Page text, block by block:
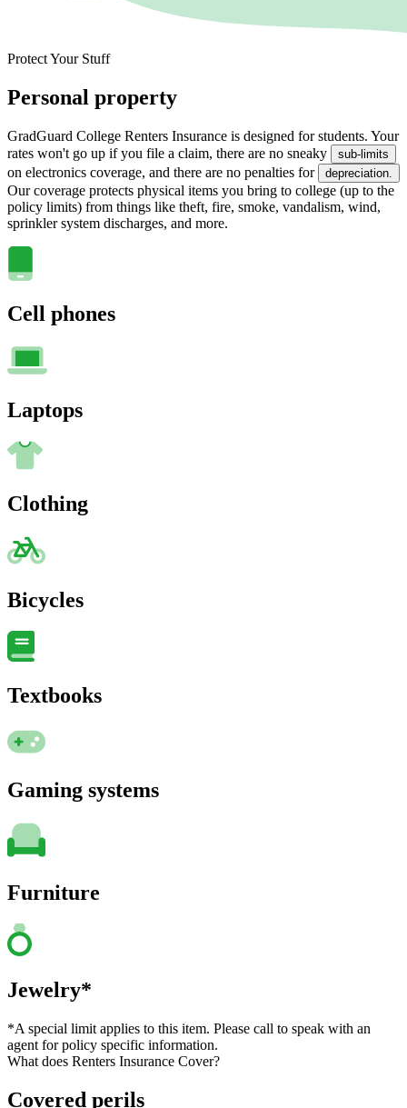
Protect Your Stuff
Personal property
GradGuard College Renters Insurance is designed for students. Your
rates won't go up if you file a claim, there are no sneaky
sub-limits
on electronics coverage, and there are no penalties for depreciation.
Our coverage protects physical items you bring to college (up to the
policy limits) from things like theft, fire, smoke, vandalism, wind,
sprinkler system discharges, and more.
Cell phones
Laptops
Clothing
Bicycles
Textbooks
Gaming systems
Furniture
Jewelry*
*A special limit applies to this item. Please call to speak with an
agent for policy specific information.
What does Renters Insurance Cover?
Covered perils